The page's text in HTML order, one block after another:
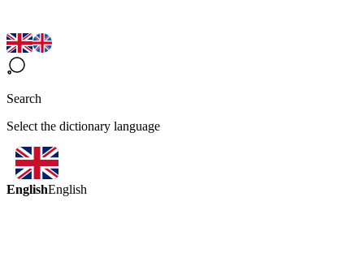
Search
Select the dictionary language
EnglishEnglish